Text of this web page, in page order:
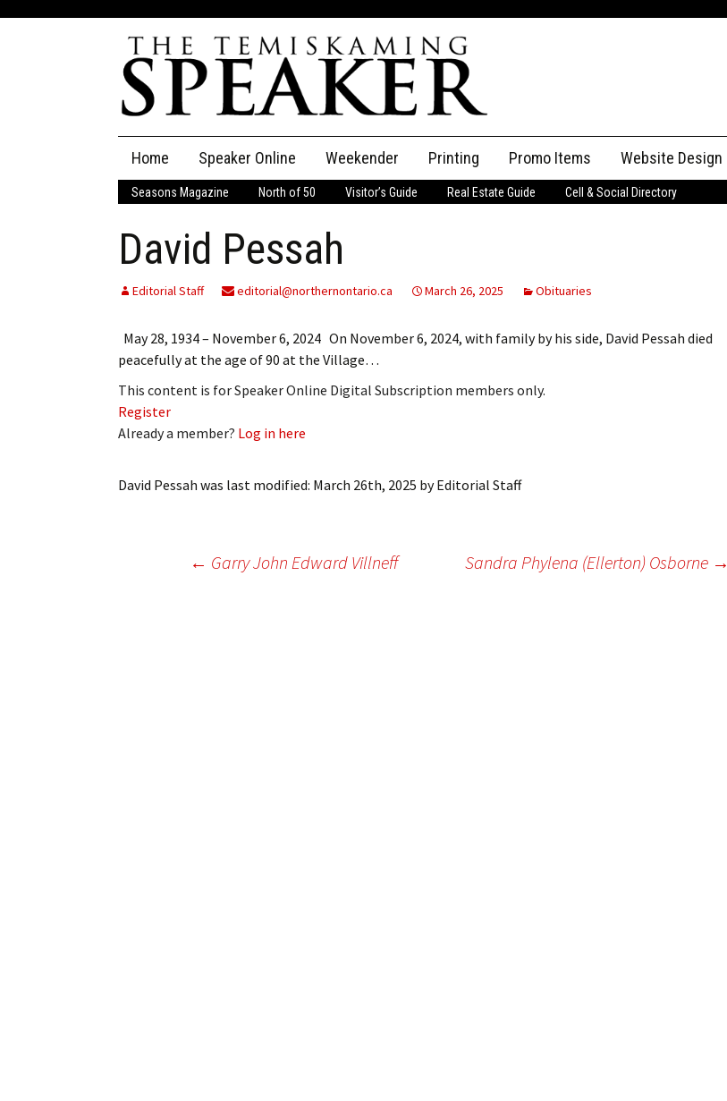
content
Home Speaker Online
The Speaker
Speaker Classifieds
Place an Ad
Employment
Obituaries
Publications
Weekender Printing Promo Items Website Design
Seasons Magazine North of 50 Visitor’s Guide Real Estate Guide Cell & Social Directory
David Pessah
Editorial Staff editorial@northernontario.ca March 26, 2025 Obituaries
May 28, 1934 – November 6, 2024 On November 6, 2024, with family by his side, David Pessah died
peacefully at the age of 90 at the Village…
This content is for Speaker Online Digital Subscription members only.
Register
Already a member? Log in here
David Pessah was last modified: March 26th, 2025 byEditorial Staff
Post← Garry John Edward Villneff Sandra Phylena (Ellerton) Osborne →